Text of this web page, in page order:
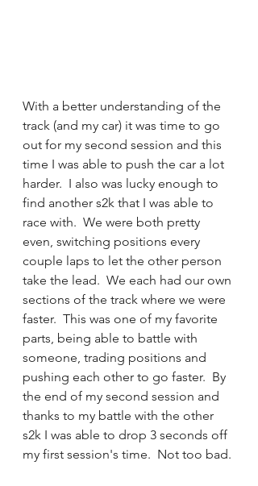
With a better understanding of the
track (and my car) it was time to go
out for my second session and this
time I was able to push the car a lot
harder.  I also was lucky enough to
find another s2k that I was able to
race with.  We were both pretty
even, switching positions every
couple laps to let the other person
take the lead.  We each had our own
sections of the track where we were
faster.  This was one of my favorite
parts, being able to battle with
someone, trading positions and
pushing each other to go faster.  By
the end of my second session and
thanks to my battle with the other
s2k I was able to drop 3 seconds off
my first session's time.  Not too bad.